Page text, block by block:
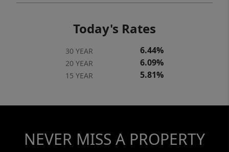
Today's Rates
30 YEAR 6.44%
20 YEAR 6.09%
15 YEAR 5.81%
NEVER MISS A PROPERTY